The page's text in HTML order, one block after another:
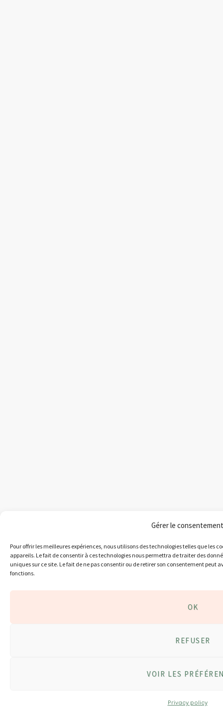
Gérer le consentement
Pour offrir les meilleures expériences, nous utilisons des technologies telles que les
appareils. Le fait de consentir à ces technologies nous permettra de traiter des
uniques sur ce site. Le fait de ne pas consentir ou de retirer son consentement
fonctions.
OK
REFUSER
VOIR LES
Privacy policy